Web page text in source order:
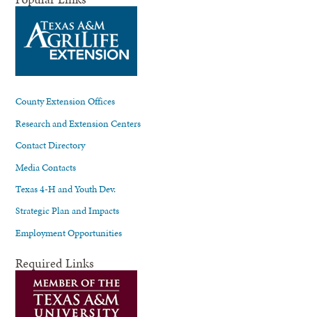
County Extension Offices
Research and Extension Centers
Contact Directory
Media Contacts
Texas 4-H and Youth Dev.
Strategic Plan and Impacts
Employment Opportunities
Required Links